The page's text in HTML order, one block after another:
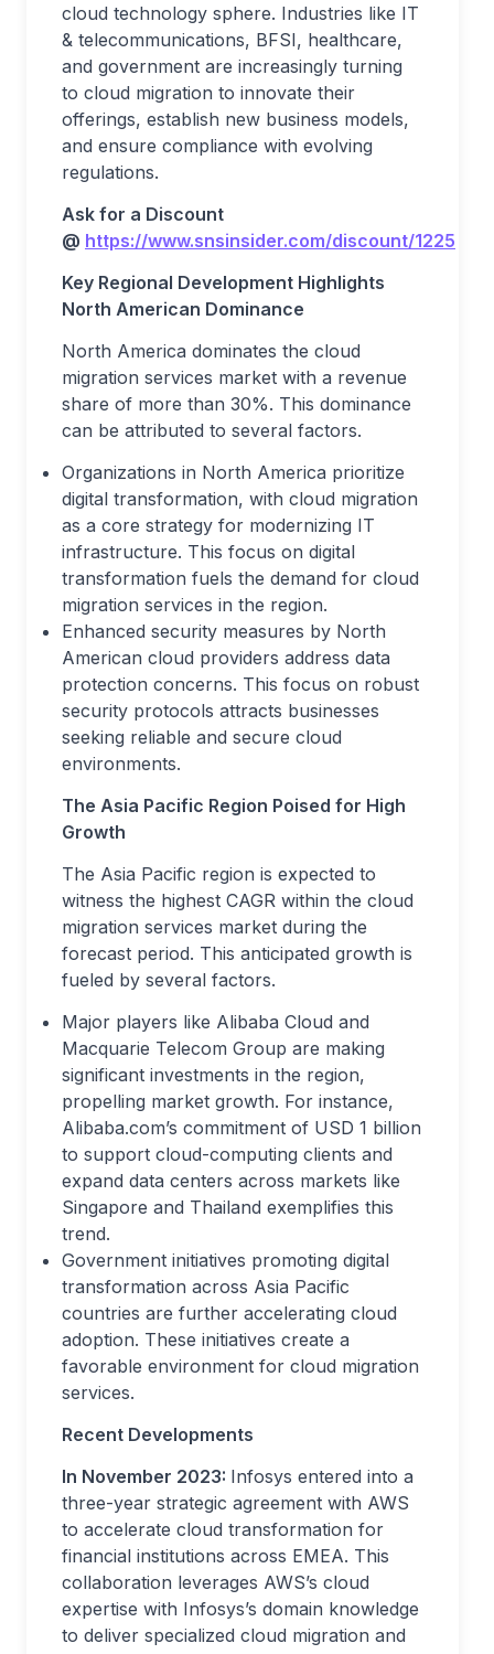
cloud technology sphere. Industries like IT
& telecommunications, BFSI, healthcare,
and government are increasingly turning
to cloud migration to innovate their
offerings, establish new business models,
and ensure compliance with evolving
regulations.
Ask for a Discount
@ https://www.snsinsider.com/discount/1225
Key Regional Development Highlights
North American Dominance
North America dominates the cloud
migration services market with a revenue
share of more than 30%. This dominance
can be attributed to several factors.
Organizations in North America prioritize
digital transformation, with cloud migration
as a core strategy for modernizing IT
infrastructure. This focus on digital
transformation fuels the demand for cloud
migration services in the region.
Enhanced security measures by North
American cloud providers address data
protection concerns. This focus on robust
security protocols attracts businesses
seeking reliable and secure cloud
environments.
The Asia Pacific Region Poised for High
Growth
The Asia Pacific region is expected to
witness the highest CAGR within the cloud
migration services market during the
forecast period. This anticipated growth is
fueled by several factors.
Major players like Alibaba Cloud and
Macquarie Telecom Group are making
significant investments in the region,
propelling market growth. For instance,
Alibaba.com’s commitment of USD 1 billion
to support cloud-computing clients and
expand data centers across markets like
Singapore and Thailand exemplifies this
trend.
Government initiatives promoting digital
transformation across Asia Pacific
countries are further accelerating cloud
adoption. These initiatives create a
favorable environment for cloud migration
services.
Recent Developments
In November 2023: Infosys entered into a
three-year strategic agreement with AWS
to accelerate cloud transformation for
financial institutions across EMEA. This
collaboration leverages AWS’s cloud
expertise with Infosys’s domain knowledge
to deliver specialized cloud migration and